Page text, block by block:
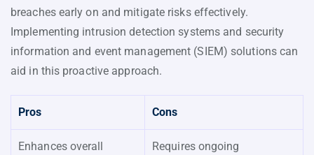
breaches early on and mitigate risks effectively.
Implementing intrusion detection systems and security
information and event management (SIEM) solutions can
aid in this proactive approach.
Pros Cons
Enhances overall
Requires ongoing